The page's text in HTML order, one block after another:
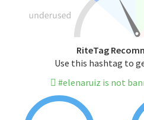
RiteTag
Use this hashtag to
#elenaruiz is not